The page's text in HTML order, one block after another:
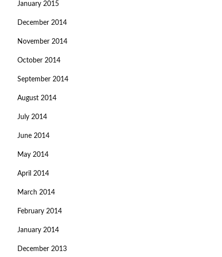
January 2015
December 2014
November 2014
October 2014
September 2014
August 2014
July 2014
June 2014
May 2014
April 2014
March 2014
February 2014
January 2014
December 2013